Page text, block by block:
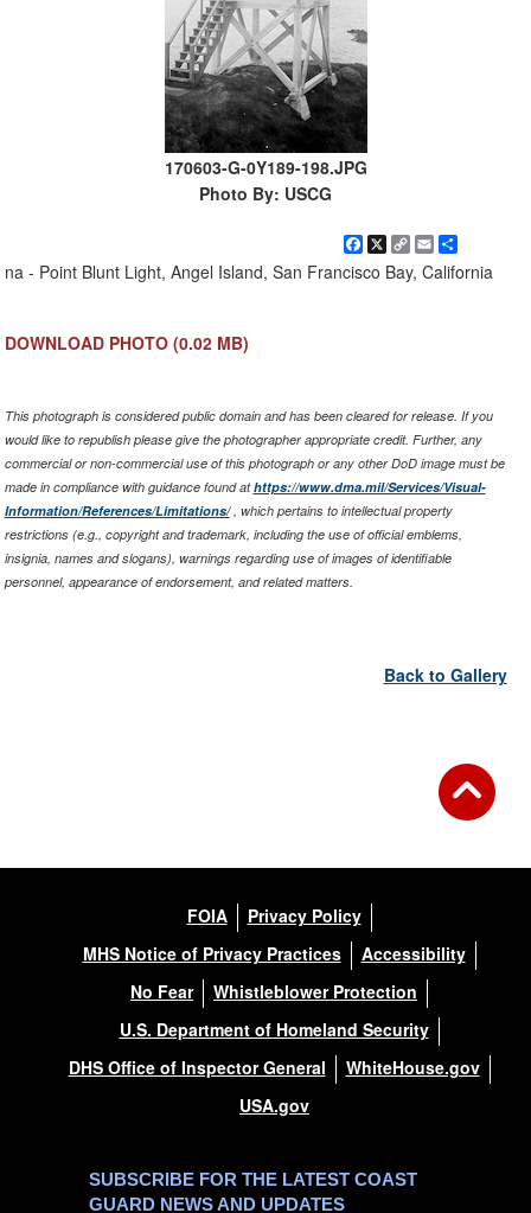
170603-G-0Y189-198.JPG
Photo By: USCG
Facebook
X Copy
Link
EmailShare
na - Point Blunt Light, Angel Island, San Francisco Bay, California
DOWNLOAD PHOTO (0.02 MB)
This photograph is considered public domain and has been cleared for release. If you
would like to republish please give the photographer appropriate credit. Further, any
commercial or non-commercial use of this photograph or any other DoD image must be
made in compliance with guidance found athttps://www.dma.mil/Services/Visual-
Information/References/Limitations/, which pertains to intellectual property
restrictions (e.g., copyright and trademark, including the use of official emblems,
insignia, names and slogans), warnings regarding use of images of identifiable
personnel, appearance of endorsement, and related matters.
Back to Gallery
FOIA
Privacy Policy
MHS Notice of Privacy Practices
Accessibility
No Fear
Whistleblower Protection
U.S. Department of Homeland Security
DHS Office of Inspector General
WhiteHouse.gov
USA.gov
SUBSCRIBE FOR THE LATEST COAST
GUARD NEWS AND UPDATES